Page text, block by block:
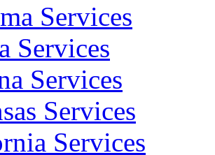
Services
Services
Services
Services
Services